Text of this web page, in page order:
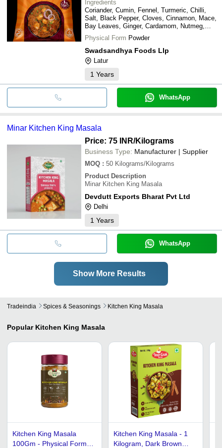
Ingredients
Coriander, Cumin, Fennel, Turmeric, Chilli,
Salt, Black Pepper, Cloves, Cinnamon, Mace,
Bay Leaves, Ginger, Cardamom, Nutmeg,
Mustard, Asafoetida, and other spices
Physical Form Powder
Swadsandhya Foods Llp
Latur
1 Years
WhatsApp
Minar Kitchen King Masala
Price: 75 INR/Kilograms
Business Type: Manufacturer | Supplier
MOQ : 50 Kilograms/Kilograms
Product Description
Minar Kitchen King Masala
Devdutt Exports Bharat Pvt Ltd
Delhi
1 Years
WhatsApp
Show More Results
Tradeindia Spices & Seasonings Kitchen King Masala
Popular Kitchen King Masala
Kitchen King Masala
100Gm - Physical Form:
Kitchen King Masala - 1
Kilogram, Dark Brown